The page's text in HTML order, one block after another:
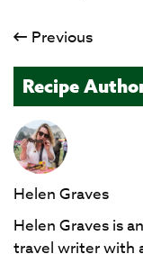
Previous
Recipe
Helen Graves
Helen Graves is
travel writer with